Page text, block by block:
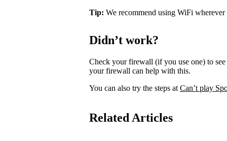
Tip: We recommend using WiFi wherever
Didn’t work?
Check your firewall (if you use one) to
your firewall can help with this.
You can also try the steps at Can’t play
Related Articles